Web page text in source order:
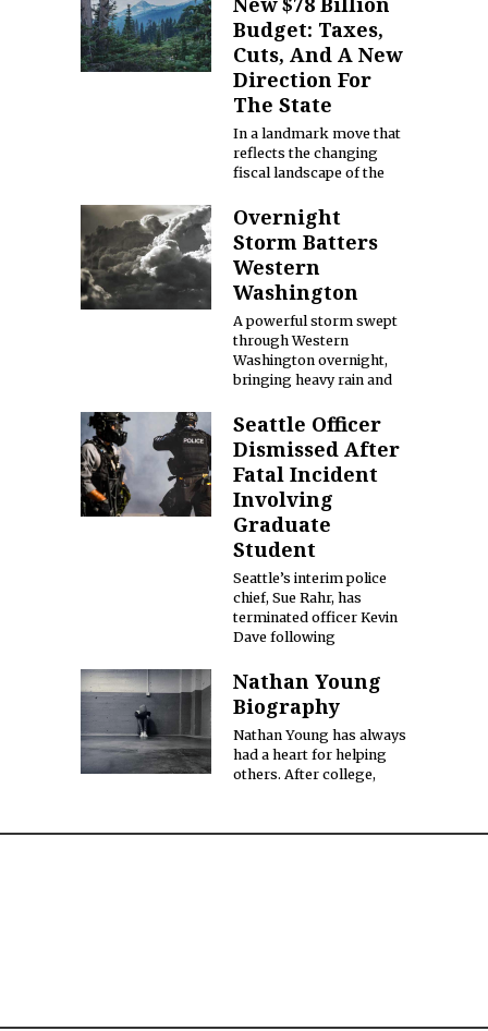
Budget: Taxes,
Cuts, And A New
Direction For
The State
In a landmark move that
reflects the changing
fiscal landscape of the
Overnight
Storm Batters
Western
Washington
A powerful storm swept
through Western
Washington overnight,
bringing heavy rain and
Seattle Officer
Dismissed After
Fatal Incident
Involving
Graduate
Student
Seattle’s interim police
chief, Sue Rahr, has
terminated officer Kevin
Dave following
Nathan Young
Biography
Nathan Young has always
had a heart for helping
others. After college,